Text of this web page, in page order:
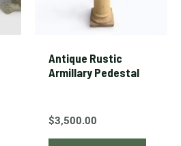
Antique Rustic
Armillary Pedestal
$3,500.00